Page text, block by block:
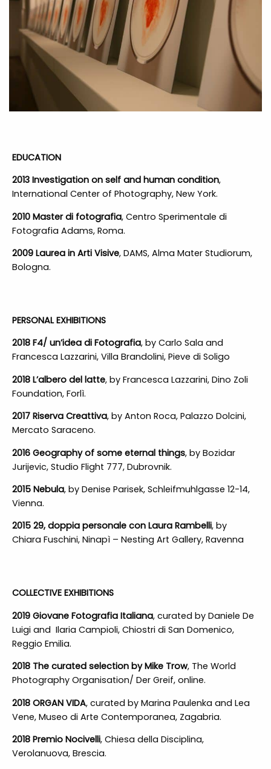
EDUCATION
2013 Investigation on self and human condition,
International Center of Photography, New York.
2010 Master di fotografia, Centro Sperimentale di
Fotografia Adams, Roma.
2009 Laurea in Arti Visive, DAMS, Alma Mater Studiorum,
Bologna.
PERSONAL EXHIBITIONS
2018 F4/ un’idea di Fotografia, by Carlo Sala and
Francesca Lazzarini, Villa Brandolini, Pieve di Soligo
2018 L’albero del latte, by Francesca Lazzarini, Dino Zoli
Foundation, Forlì.
2017 Riserva Creattiva, by Anton Roca, Palazzo Dolcini,
Mercato Saraceno.
2016 Geography of some eternal things, by Bozidar
Jurijevic, Studio Flight 777, Dubrovnik.
2015 Nebula, by Denise Parisek, Schleifmuhlgasse 12-14,
Vienna.
2015 29, doppia personale con Laura Rambelli, by
Chiara Fuschini, Ninapì – Nesting Art Gallery, Ravenna
COLLECTIVE EXHIBITIONS
2019 Giovane Fotografia Italiana, curated by Daniele De
Luigi and Ilaria Campioli, Chiostri di San Domenico,
Reggio Emilia.
2018 The curated selection by Mike Trow, The World
Photography Organisation/ Der Greif, online.
2018 ORGAN VIDA, curated by Marina Paulenka and Lea
Vene, Museo di Arte Contemporanea, Zagabria.
2018 Premio Nocivelli, Chiesa della Disciplina,
Verolanuova, Brescia.